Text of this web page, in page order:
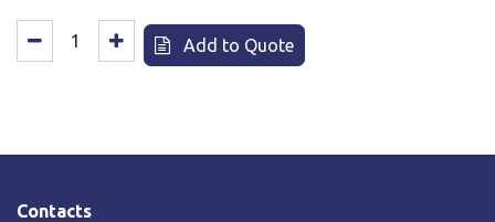
Add to Quote
Contacts